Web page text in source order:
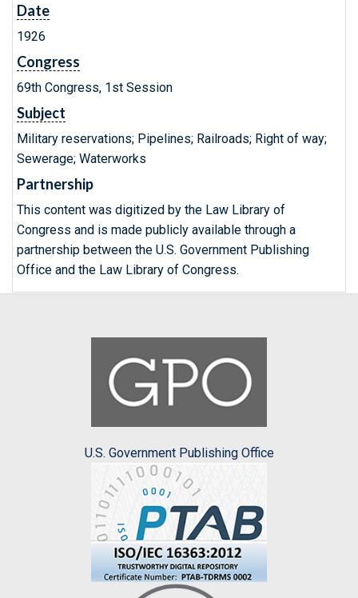
Date
1926
Congress
69th Congress, 1st Session
Subject
Military reservations; Pipelines; Railroads; Right of way;
Sewerage; Waterworks
Partnership
This content was digitized by the Law Library of
Congress and is made publicly available through a
partnership between the U.S. Government Publishing
Office and the Law Library of Congress.
U.S. Government Publishing Office